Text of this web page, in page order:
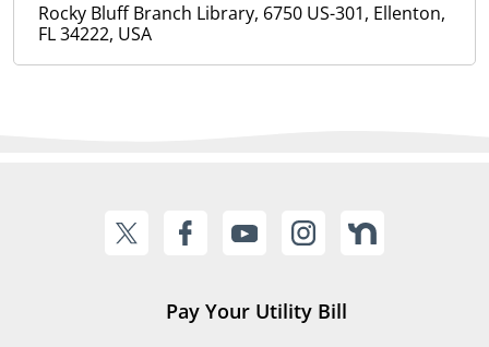
Rocky Bluff Branch Library, 6750 US-301, Ellenton,
FL 34222, USA
Pay Your Utility Bill